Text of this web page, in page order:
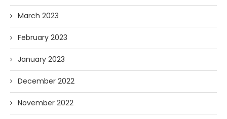
March 2023
February 2023
January 2023
December 2022
November 2022